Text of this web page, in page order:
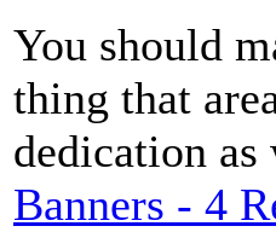
You should
thing that
dedication
Banners - 4